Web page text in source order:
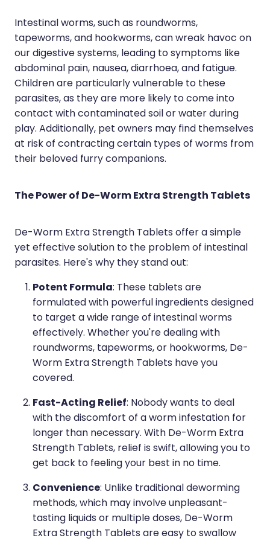
Erectile Dysfunction Consultation
Thrush Treatment
Cbd Dispensing
Clozapine Dispensing
Conjunctivitis Treatment
Covid-19 Antiviral Medicines
First Aid Kits
Medicine Review
Medication & Needle Disposal
Methadone
Oral Contraceptive Pill
Smoking Cessation Service
Southern Cross Easy Claims Provider
Heart Health
Home Healthcare
Immunity
Joints & Muscles
Nose & Sinus
Pain Relief
Skin Care
Women's Health
Intestinal worms, such as roundworms,
tapeworms, and hookworms, can wreak havoc on
our digestive systems, leading to symptoms like
abdominal pain, nausea, diarrhoea, and fatigue.
Children are particularly vulnerable to these
parasites, as they are more likely to come into
contact with contaminated soil or water during
play. Additionally, pet owners may find themselves
at risk of contracting certain types of worms from
their beloved furry companions.
The Power of De-Worm Extra Strength Tablets
De-Worm Extra Strength Tablets offer a simple
yet effective solution to the problem of intestinal
parasites. Here's why they stand out:
Potent Formula: These tablets are
formulated with powerful ingredients designed
to target a wide range of intestinal worms
effectively. Whether you're dealing with
roundworms, tapeworms, or hookworms, De-
Worm Extra Strength Tablets have you
covered.
Fast-Acting Relief: Nobody wants to deal
with the discomfort of a worm infestation for
longer than necessary. With De-Worm Extra
Strength Tablets, relief is swift, allowing you to
get back to feeling your best in no time.
Convenience: Unlike traditional deworming
methods, which may involve unpleasant-
tasting liquids or multiple doses, De-Worm
Extra Strength Tablets are easy to swallow